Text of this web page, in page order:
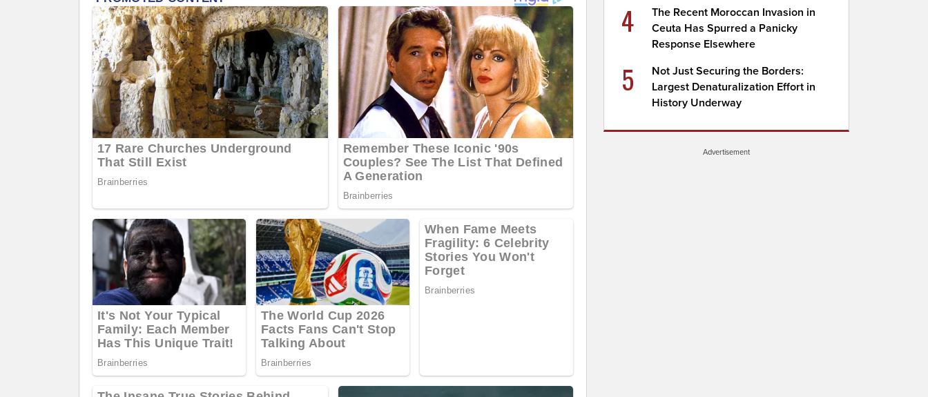
4
The Recent Moroccan Invasion in
Ceuta Has Spurred a Panicky
Response Elsewhere
5
Not Just Securing the Borders:
Largest Denaturalization Effort in
History Underway
Advertisement